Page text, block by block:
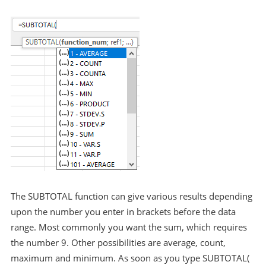
The SUBTOTAL function can give various results depending
upon the number you enter in brackets before the data
range. Most commonly you want the sum, which requires
the number 9. Other possibilities are average, count,
maximum and minimum. As soon as you type SUBTOTAL(